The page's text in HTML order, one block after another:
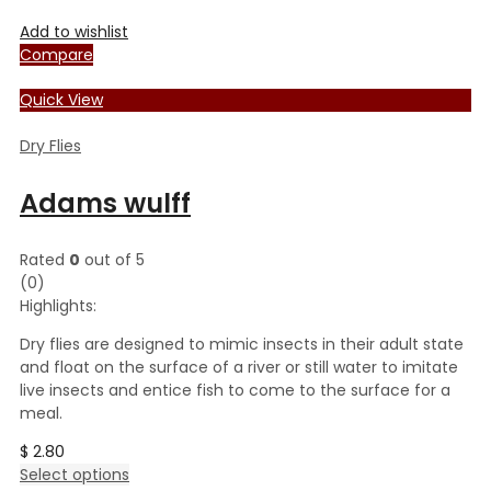
Add to wishlist
Compare
Quick View
Dry Flies
Adams wulff
Rated 0 out of 5
(0)
Highlights:
Dry flies are designed to mimic insects in their adult state
and float on the surface of a river or still water to imitate
live insects and entice fish to come to the surface for a
meal.
$ 2.80
Select options